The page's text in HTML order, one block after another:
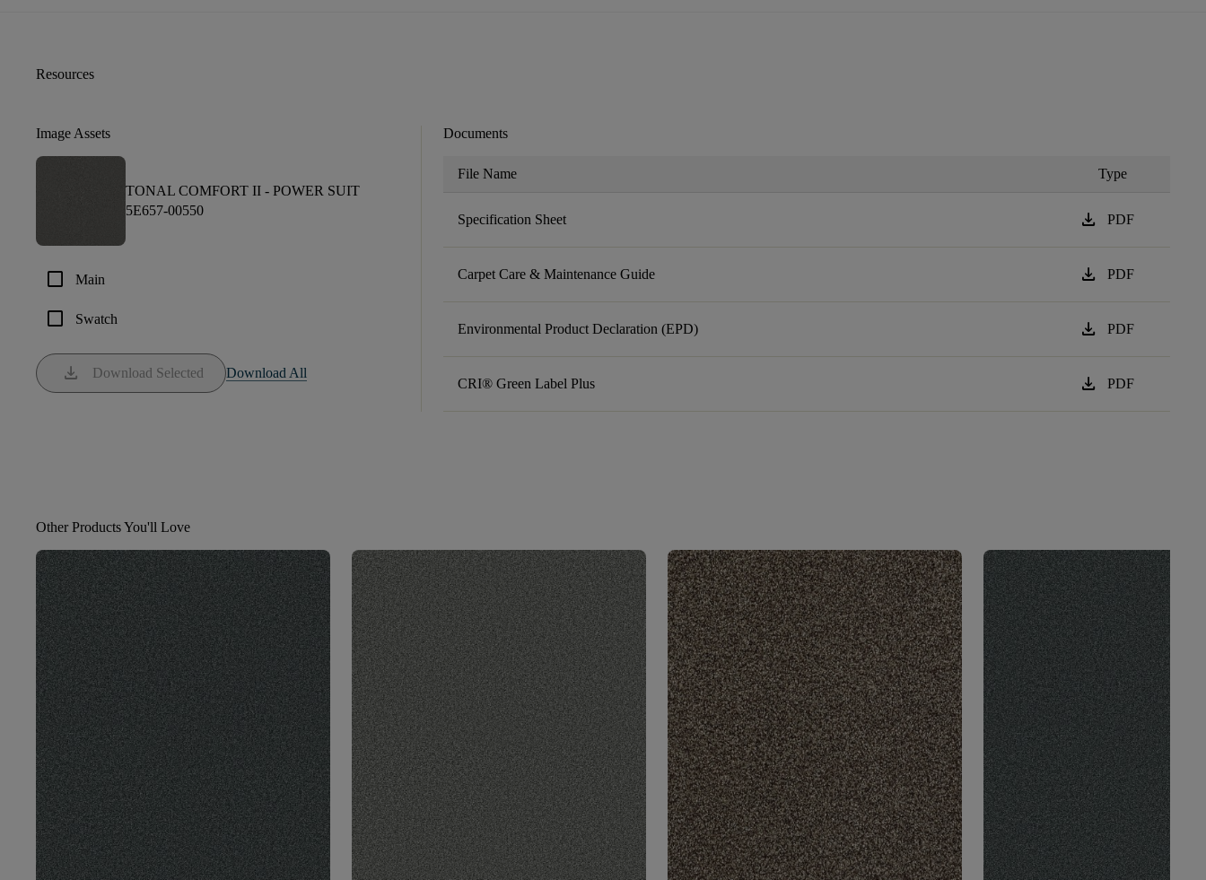
Resources
Image Assets
TONAL COMFORT II - POWER SUIT
5E657-00550
check_box_outline_blank Main
check_box_outline_blank Swatch
download Download Selected Download All
Documents
File Name Type
Specification Sheet download PDF
Carpet Care & Maintenance Guide download PDF
Environmental Product Declaration (EPD) download PDF
CRI® Green Label Plus download PDF
Other Products You'll Love